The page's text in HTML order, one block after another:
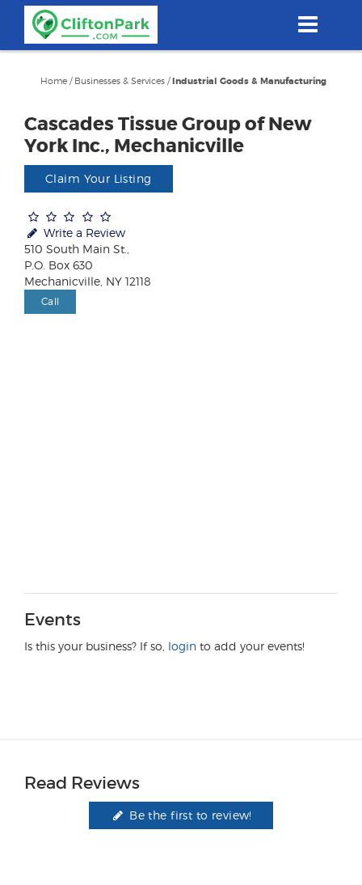
content
Home / Businesses & Services /Industrial Goods & Manufacturing
Cascades Tissue Group of New
York Inc., Mechanicville
Claim Your Listing
Write a Review
510 South Main St.,
P.O. Box 630
Mechanicville, NY 12118
Call
Events
Is this your business? If so, login to add your events!
Read Reviews
Be the first to review!